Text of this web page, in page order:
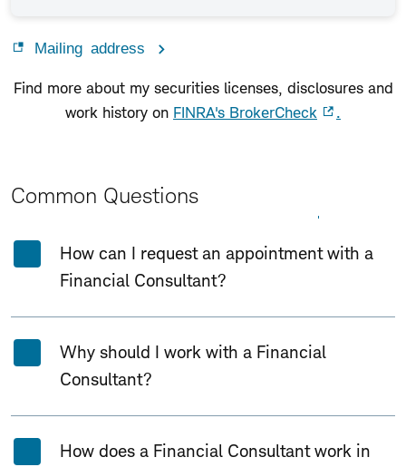
Mailing address
Find more about my securities licenses, disclosures and
work history on FINRA's BrokerCheck .
Common Questions
How can I request an appointment with a
Financial Consultant?
Why should I work with a Financial
Consultant?
How does a Financial Consultant work in